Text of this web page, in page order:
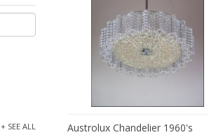
+ SEE ALL Austrolux Chandelier 1960's